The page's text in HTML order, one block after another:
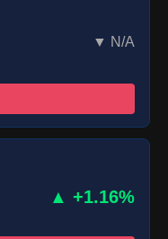
▼ N/A
▲ +1.16%